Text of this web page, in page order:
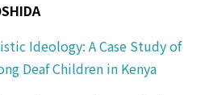
Ideology: A Case Study of
Deaf Children in Kenya